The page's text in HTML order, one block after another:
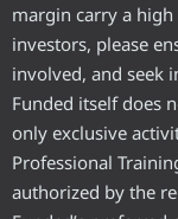
margin carry a
investors, please
involved, and seek
Funded itself does
only exclusive
Professional
authorized by the